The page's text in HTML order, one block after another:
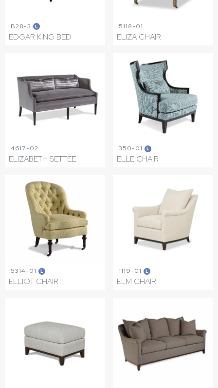
B28-3 L
EDGAR KING BED
5118-01
ELIZA CHAIR
4617-02
ELIZABETH SETTEE
350-01 L
ELLE CHAIR
5314-01 L
ELLIOT CHAIR
1119-01 L
ELM CHAIR